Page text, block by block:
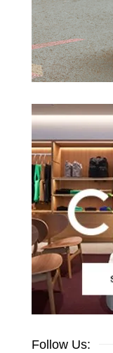
Follow Us: